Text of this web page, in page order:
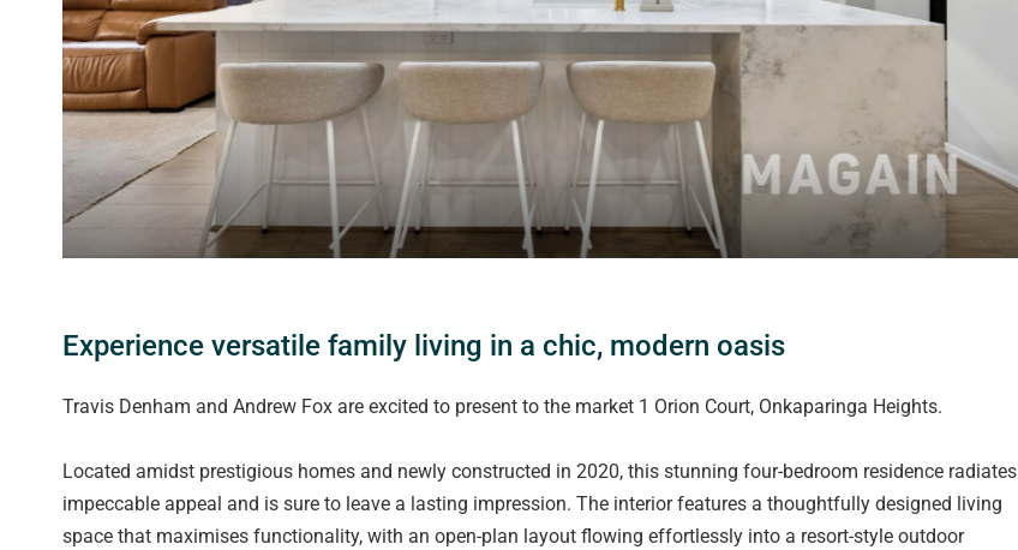
Experience versatile family living in a chic, modern oasis
Travis Denham and Andrew Fox are excited to present to the market 1 Orion Court, Onkaparinga Heights.
Located amidst prestigious homes and newly constructed in 2020, this stunning four-bedroom residence radiates
impeccable appeal and is sure to leave a lasting impression. The interior features a thoughtfully designed living
space that maximises functionality, with an open-plan layout flowing effortlessly into a resort-style outdoor